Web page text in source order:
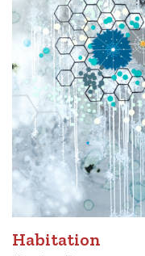
Habitation